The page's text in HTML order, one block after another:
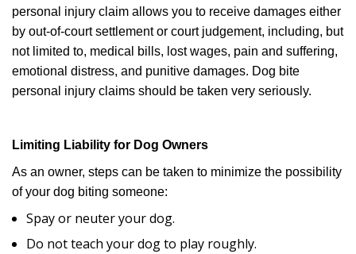
personal injury claim allows you to receive damages either
by out-of-court settlement or court judgement, including, but
not limited to, medical bills, lost wages, pain and suffering,
emotional distress, and punitive damages. Dog bite
personal injury claims should be taken very seriously.
Limiting Liability for Dog Owners
As an owner, steps can be taken to minimize the possibility
of your dog biting someone:
Spay or neuter your dog.
Do not teach your dog to play roughly.